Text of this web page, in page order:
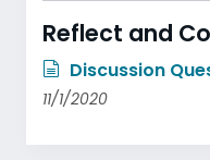
Reflect and
Discussion
11/1/2020